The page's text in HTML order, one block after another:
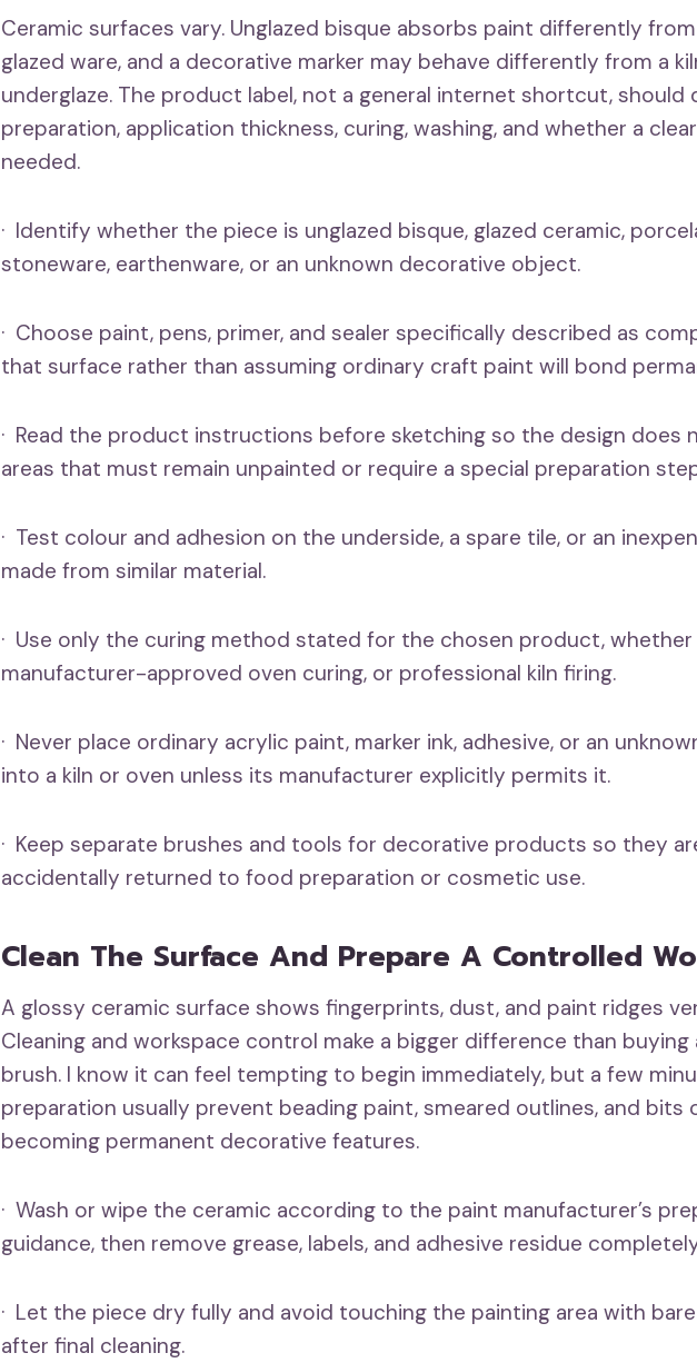
Ceramic surfaces vary. Unglazed bisque absorbs paint differently
glazed ware, and a decorative marker may behave differently from a
underglaze. The product label, not a general internet shortcut, should
preparation, application thickness, curing, washing, and whether a
needed.
· Identify whether the piece is unglazed bisque, glazed ceramic,
stoneware, earthenware, or an unknown decorative object.
· Choose paint, pens, primer, and sealer specifically described as
that surface rather than assuming ordinary craft paint will bond
· Read the product instructions before sketching so the design does
areas that must remain unpainted or require a special preparation
· Test colour and adhesion on the underside, a spare tile, or an
made from similar material.
· Use only the curing method stated for the chosen product, whether
manufacturer-approved oven curing, or professional kiln firing.
· Never place ordinary acrylic paint, marker ink, adhesive, or an
into a kiln or oven unless its manufacturer explicitly permits it.
· Keep separate brushes and tools for decorative products so they
accidentally returned to food preparation or cosmetic use.
Clean The Surface And Prepare A Controlled
A glossy ceramic surface shows fingerprints, dust, and paint ridges
Cleaning and workspace control make a bigger difference than buying
brush. I know it can feel tempting to begin immediately, but a few
preparation usually prevent beading paint, smeared outlines, and bits
becoming permanent decorative features.
· Wash or wipe the ceramic according to the paint manufacturer’s
guidance, then remove grease, labels, and adhesive residue
· Let the piece dry fully and avoid touching the painting area with
after final cleaning.